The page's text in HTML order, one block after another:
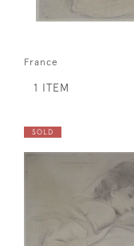
France
1 ITEM
SOLD